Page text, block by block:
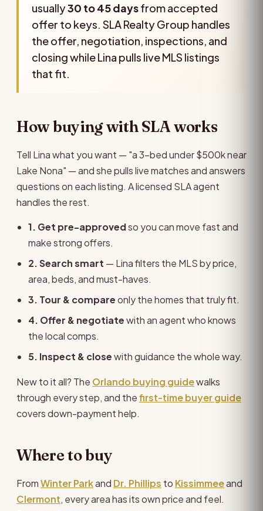
usually30 to 45 daysfrom accepted
offer to keys. SLA Realty Group handles
the offer, negotiation, inspections, and
closing while Lina pulls live MLS listings
that fit.
How buying with SLA works
Tell Lina what you want — "a 3-bed under $500k near
Lake Nona" — and she pulls live matches and answers
questions on each listing. A licensed SLA agent
handles the rest.
1. Get pre-approvedso you can move fast and
make strong offers.
2. Search smart — Lina filters the MLS by price,
area, beds, and must-haves.
3. Tour & compareonly the homes that truly fit.
4. Offer & negotiatewith an agent who knows
the local comps.
5. Inspect & closewith guidance the whole way.
New to it all? The Orlando buying guidewalks
through every step, and thefirst-time buyer guide
covers down-payment help.
Where to buy
FromWinter Parkand Dr. Phillips to Kissimmeeand
Clermont, every area has its own price and feel.